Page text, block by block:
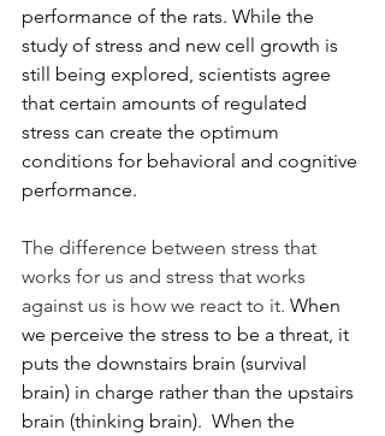
performance of the rats. While the
study of stress and new cell growth is
still being explored, scientists agree
that certain amounts of regulated
stress can create the optimum
conditions for behavioral and cognitive
performance.
The difference between stress that
works for us and stress that works
against us is how we react to it. When
we perceive the stress to be a threat, it
puts the downstairs brain (survival
brain) in charge rather than the upstairs
brain (thinking brain).  When the